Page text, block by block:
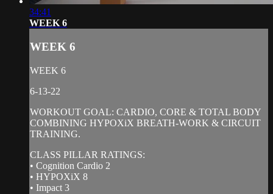
34:41
WEEK 6
WEEK 6
WEEK 6
6-13-22
WORKOUT GOAL: CARDIO, CORE & TOTAL BODY
COMBINING HYPOXiX BREATH-WORK & CIRCUIT
TRAINING.
CLASS PILLAR RATINGS:
• Cognition Cardio 2
• HYPOXiX 8
• Impact 3